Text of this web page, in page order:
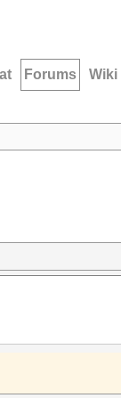
Forums Wiki